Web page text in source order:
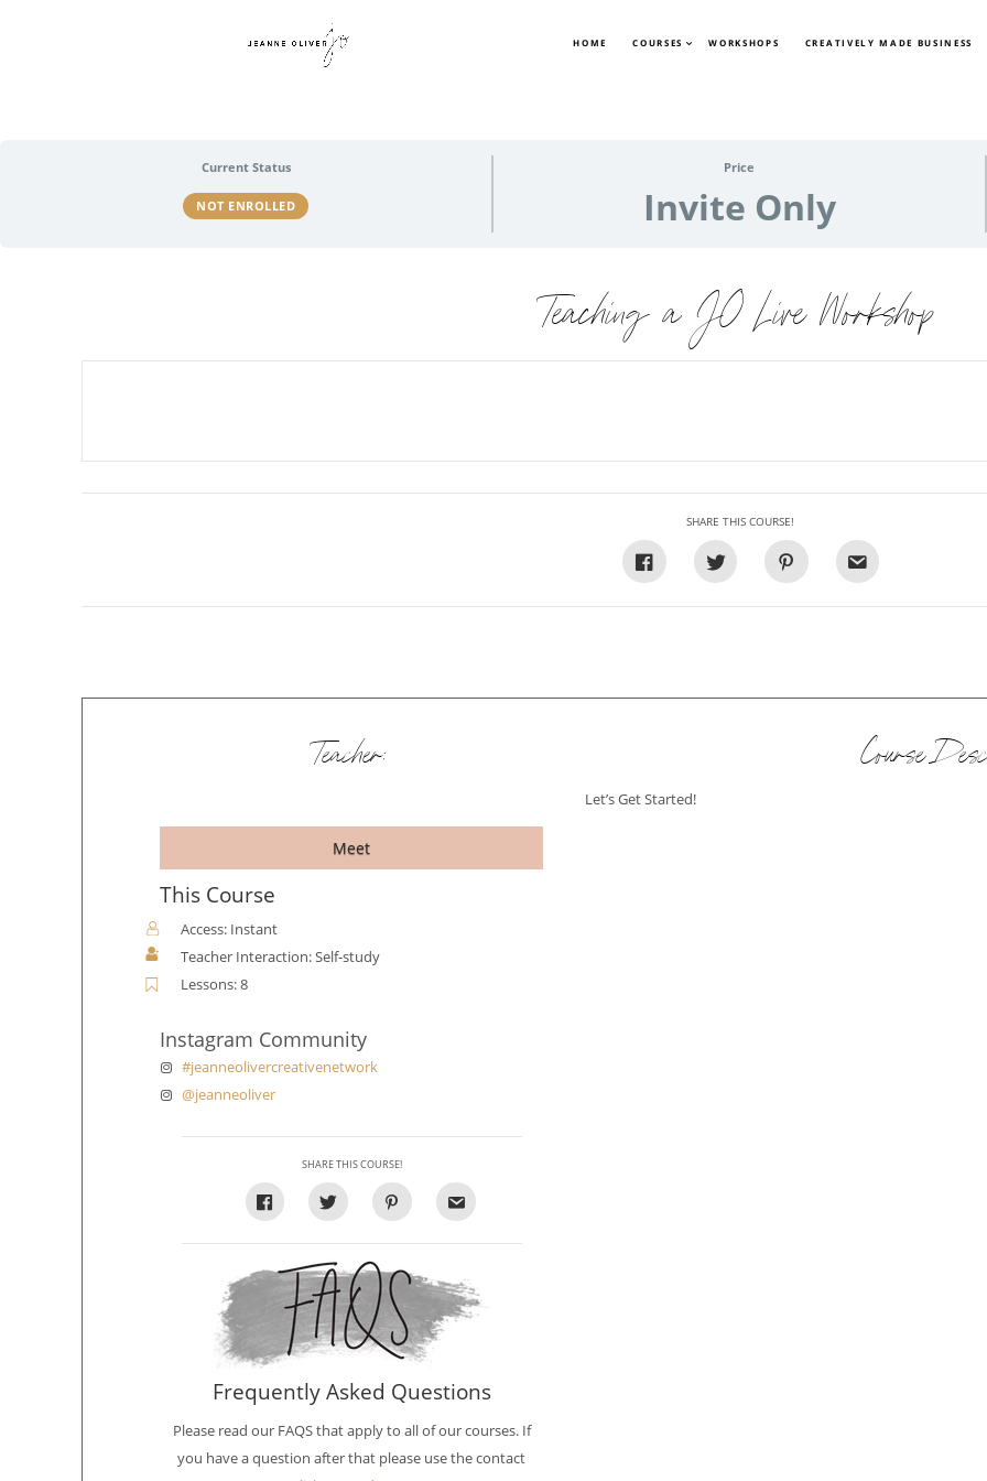
HOME COURSES WORKSHOPS CREATIVELY MADE BUSINESS
Current Status
NOT ENROLLED
Price
Invite Only
Teaching a JO Live Workshop
SHARE THIS COURSE!
Teacher:
Meet
This Course
Access: Instant
Teacher Interaction: Self-study
Lessons: 8
Instagram Community
#jeanneolivercreativenetwork
@jeanneoliver
SHARE THIS COURSE!
Frequently Asked Questions
Please read our FAQS that apply to all of our courses. If
you have a question after that please use the contact
Course
Let’s Get Started!